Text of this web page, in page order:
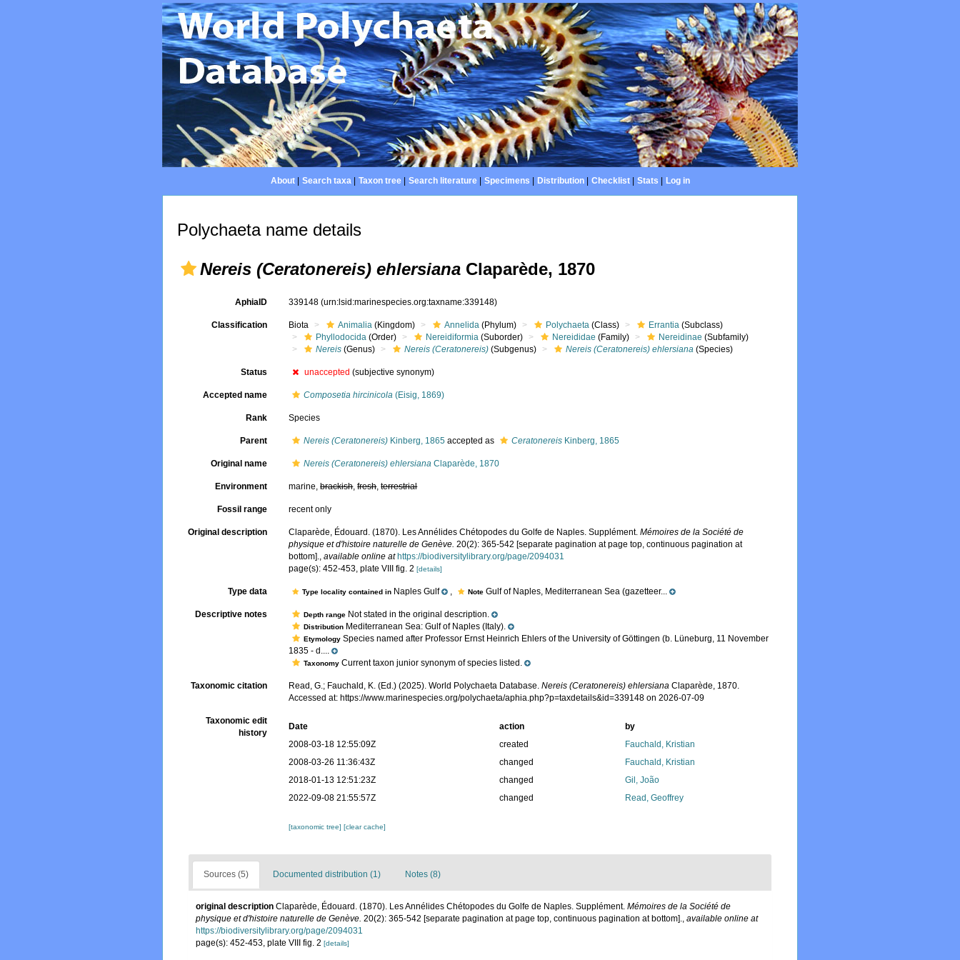
About| Search taxa| Taxon tree| Search literature| Specimens Distribution| Checklist| Stats Log in
Polychaeta name details
Nereis (Ceratonereis) ehlersiana Claparède, 1870
AphiaID 339148(urn:lsid:marinespecies.org:taxname:339148)
Classification Biota Animalia (Kingdom) Annelida (Phylum) Polychaeta (Class) Errantia (Subclass)
Phyllodocida (Order) Nereidiformia (Suborder) Nereididae (Family) Nereidinae (Subfamily)
Nereis (Genus) Nereis (Ceratonereis) (Subgenus) Nereis (Ceratonereis) ehlersiana (Species)
Status unaccepted (subjective synonym)
Accepted name Composetia hircinicola (Eisig, 1869)
Rank Species
Parent Nereis (Ceratonereis) Kinberg, 1865 accepted as Ceratonereis Kinberg, 1865
Original name Nereis (Ceratonereis) ehlersiana Claparède, 1870
Environment marine,brackish,fresh,terrestrial
Fossil range recent only
Original description Claparède, Édouard. (1870). Les Annélides Chétopodes du Golfe de Naples. Supplément.Mémoires de la Société de
physique et d'histoire naturelle de Genève. 20(2): 365-542 [separate pagination at page top, continuous pagination at
bottom].,available online at https://biodiversitylibrary.org/page/2094031
page(s): 452-453, plate VIII fig. 2[details]
Type data Type locality contained in Naples Gulf , NoteGulf of Naples, Mediterranean Sea (gazetteer...
Descriptive notes Depth range Not stated in the original description.
Distribution Mediterranean Sea: Gulf of Naples (Italy).
Etymology Species named after Professor Ernst Heinrich Ehlers of the University of Göttingen (b. Lüneburg, 11 November
1835 - d....
Taxonomy Current taxon junior synonym of species listed.
Taxonomic citation Read, G.; Fauchald, K. (Ed.) (2025). World Polychaeta Database.Nereis (Ceratonereis) ehlersiana Claparède, 1870.
Accessed at: https://www.marinespecies.org/polychaeta/aphia.php?p=taxdetails&id=339148 on 2026-07-09
Taxonomic edit
history
Date action
by
2008-03-18 12:55:09Z
created
Fauchald, Kristian
2008-03-26 11:36:43Z
changed
Fauchald, Kristian
2018-01-13 12:51:23Z
changed
Gil, João
2022-09-08 21:55:57Z
changed Read, Geoffrey
[taxonomic tree][clear cache]
Sources (5) Documented distribution (1) Notes (8)
original description Claparède, Édouard. (1870). Les Annélides Chétopodes du Golfe de Naples. Supplément. Mémoires de la Société de
physique et d'histoire naturelle de Genève. 20(2): 365-542 [separate pagination at page top, continuous pagination at bottom]., available online at
https://biodiversitylibrary.org/page/2094031
page(s): 452-453, plate VIII fig. 2 [details]